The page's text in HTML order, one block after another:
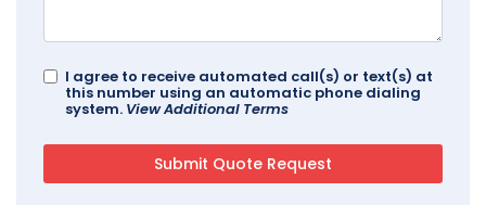
I agree to receive automated call(s) or text(s) at
this number using an automatic phone dialing
system. View Additional Terms